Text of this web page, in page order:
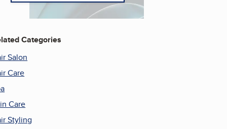
Categories
Salon
Care
Care
Styling